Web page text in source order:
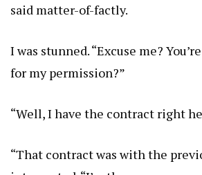
said matter-of-factly.
I was stunned. “Excuse me?
for my permission?”
“Well, I have the contract right
“That contract was with the